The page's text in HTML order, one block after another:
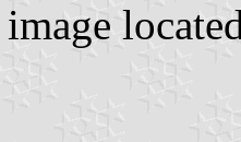
image